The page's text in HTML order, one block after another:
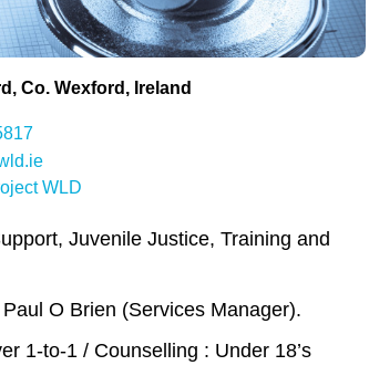
Co. Wexford Ireland
WLD
Juvenile Justice, Training and
O Brien (Services Manager).
1-to-1 / Counselling : Under 18’s